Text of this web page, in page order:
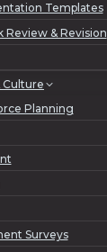
Templates
Review & Revision
Culture
Planning
Surveys